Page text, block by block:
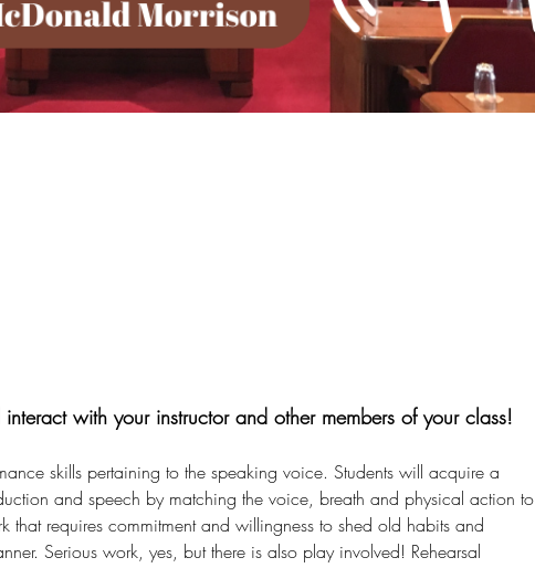
with your instructor and other members of your class!
skills pertaining to the speaking voice. Students will acquire a
and speech by matching the voice, breath and physical action to
requires commitment and willingness to shed old habits and
Serious work, yes, but there is also play involved! Rehearsal